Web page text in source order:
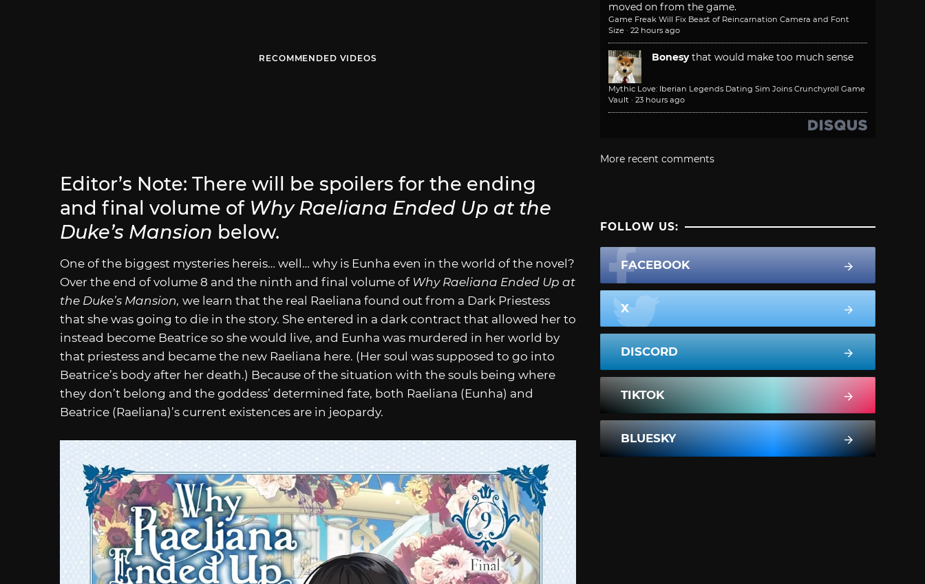
RECOMMENDED VIDEOS
Editor’s Note: There will be spoilers for the ending
and final volume of Why Raeliana Ended Up at the
Duke’s Mansion below.
One of the biggest mysteries hereis… well… why is Eunha even in the world of the novel?
Over the end of volume 8 and the ninth and final volume of Why Raeliana Ended Up at
the Duke’s Mansion, we learn that the real Raeliana found out from a Dark Priestess
that she was going to die in the story. She entered in a dark contract that allowed her to
instead become Beatrice so she would live, and Eunha was murdered in her world by
that priestess and became the new Raeliana here. (Her soul was supposed to go into
Beatrice’s body after her death.) Because of the situation with the souls being where
they don’t belong and the goddess’ determined fate, both Raeliana (Eunha) and
Beatrice (Raeliana)’s current existences are in jeopardy.
moved on from the game.
Game Freak Will Fix Beast of Reincarnation Camera and Font
Size · 22 hours ago
Bonesy that would make too much sense
Mythic Love: Iberian Legends Dating Sim Joins Crunchyroll Game
Vault · 23 hours ago
More recent comments
FOLLOW US:
FACEBOOK
X
DISCORD
TIKTOK
BLUESKY